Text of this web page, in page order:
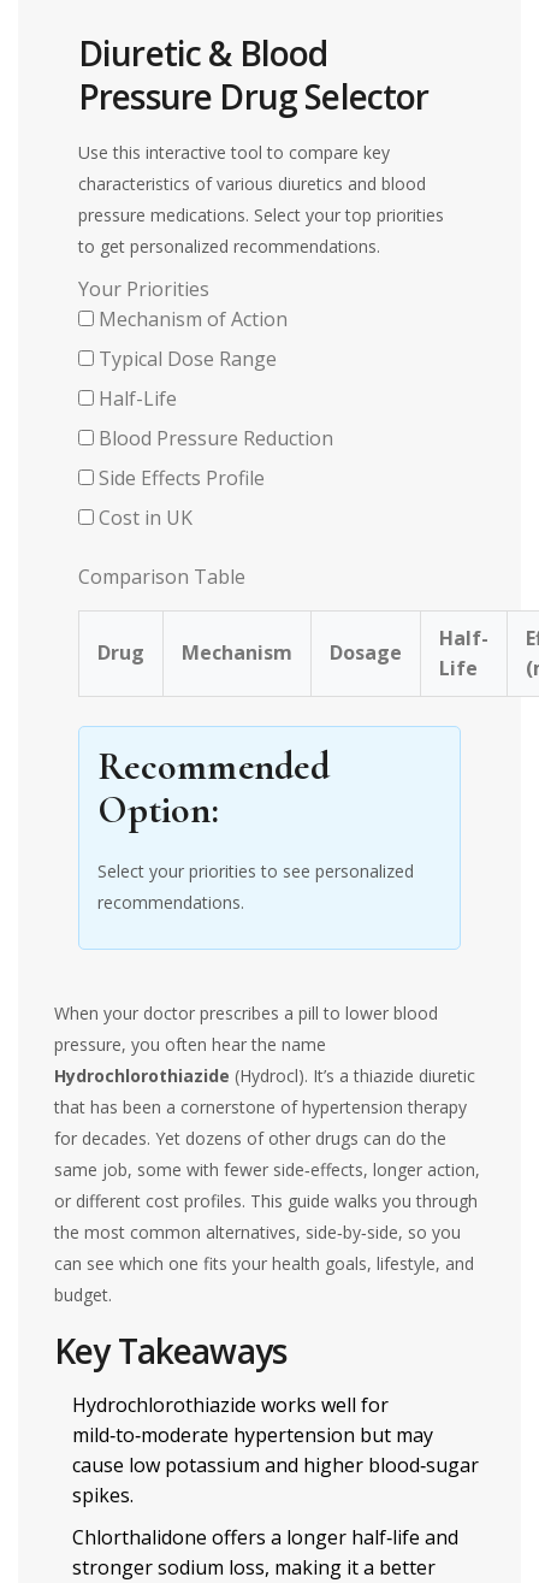
Diuretic & Blood
Pressure Drug Selector
Use this interactive tool to compare key
characteristics of various diuretics and blood
pressure medications. Select your top priorities
to get personalized recommendations.
Your Priorities
Mechanism of Action
Typical Dose Range
Half-Life
Blood Pressure Reduction
Side Effects Profile
Cost in UK
Comparison Table
Drug Mechanism Dosage
Half-
Life
Recommended
Option:
Select your priorities to see personalized
recommendations.
When your doctor prescribes a pill to lower blood
pressure, you often hear the name
Hydrochlorothiazide (Hydrocl). It’s a thiazide diuretic
that has been a cornerstone of hypertension therapy
for decades. Yet dozens of other drugs can do the
same job, some with fewer side‑effects, longer action,
or different cost profiles. This guide walks you through
the most common alternatives, side‑by‑side, so you
can see which one fits your health goals, lifestyle, and
budget.
Key Takeaways
Hydrochlorothiazide works well for
mild‑to‑moderate hypertension but may
cause low potassium and higher blood‑sugar
spikes.
Chlorthalidone offers a longer half‑life and
stronger sodium loss, making it a better